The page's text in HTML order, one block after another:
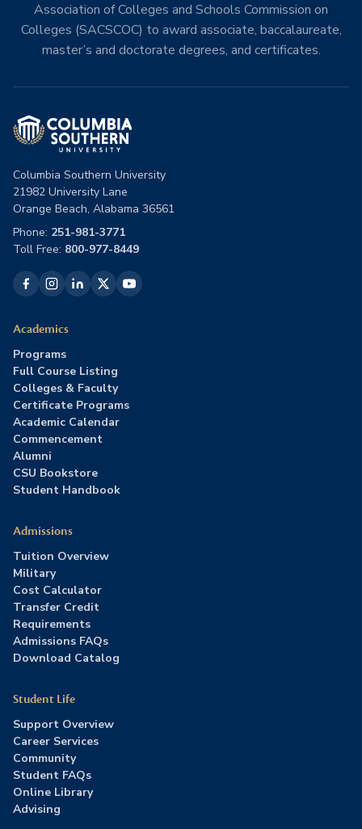
Association of Colleges and Schools Commission on
Colleges (SACSCOC) to award associate, baccalaureate,
master’s and doctorate degrees, and certificates.
Columbia Southern University
21982 University Lane
Orange Beach, Alabama 36561
Phone: 251-981-3771
Toll Free: 800-977-8449
Academics
Programs
Full Course Listing
Colleges & Faculty
Certificate Programs
Academic Calendar
Commencement
Alumni
CSU Bookstore
Student Handbook
Admissions
Tuition Overview
Military
Cost Calculator
Transfer Credit
Requirements
Admissions FAQs
Download Catalog
Student Life
Support Overview
Career Services
Community
Student FAQs
Online Library
Advising